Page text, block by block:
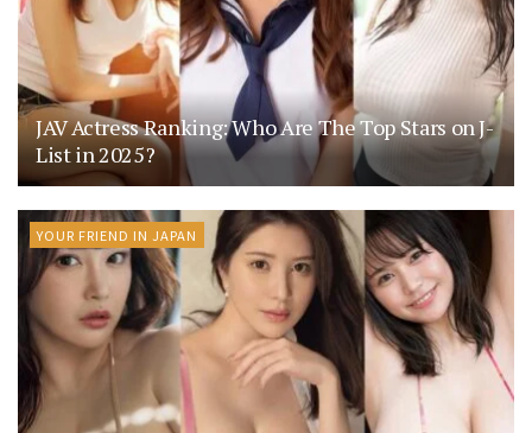
JAV Actress Ranking: Who Are The Top Stars on J-
List in 2025?
YOUR FRIEND IN JAPAN